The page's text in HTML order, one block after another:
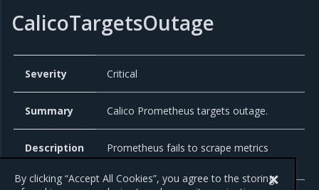
CalicoTargetsOutage
Severity Critical
Summary Calico Prometheus targets outage.
Description
Prometheus fails to scrape metrics
from all Calico pods.
By clicking “Accept All Cookies”, you agree to the storing